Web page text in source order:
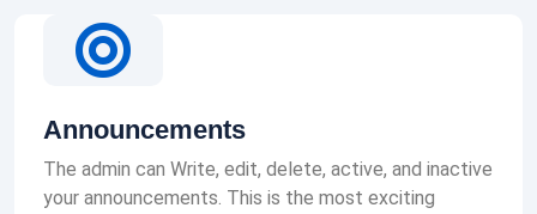
Announcements
The admin can Write, edit, delete, active, and inactive
your announcements. This is the most exciting